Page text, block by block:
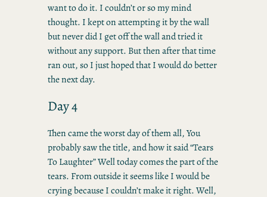
want to do it. I couldn’t or so my mind
thought. I kept on attempting it by the wall
but never did I get off the wall and tried it
without any support. But then after that time
ran out, so I just hoped that I would do better
the next day.
Day 4
Then came the worst day of them all, You
probably saw the title, and how it said “Tears
To Laughter” Well today comes the part of the
tears. From outside it seems like I would be
crying because I couldn’t make it right. Well,